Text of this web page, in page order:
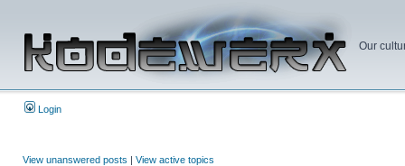
Our
Login
View unanswered posts | View active topics